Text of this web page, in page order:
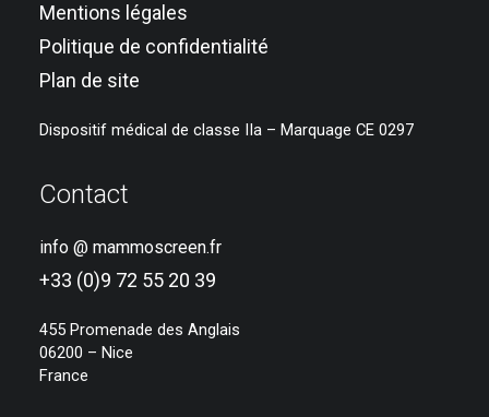
Mentions légales
Politique de confidentialité
Plan de site
Dispositif médical de classe IIa – Marquage CE 0297
Contact
info @ mammoscreen.fr
+33 (0)9 72 55 20 39
455 Promenade des Anglais
06200 – Nice
France